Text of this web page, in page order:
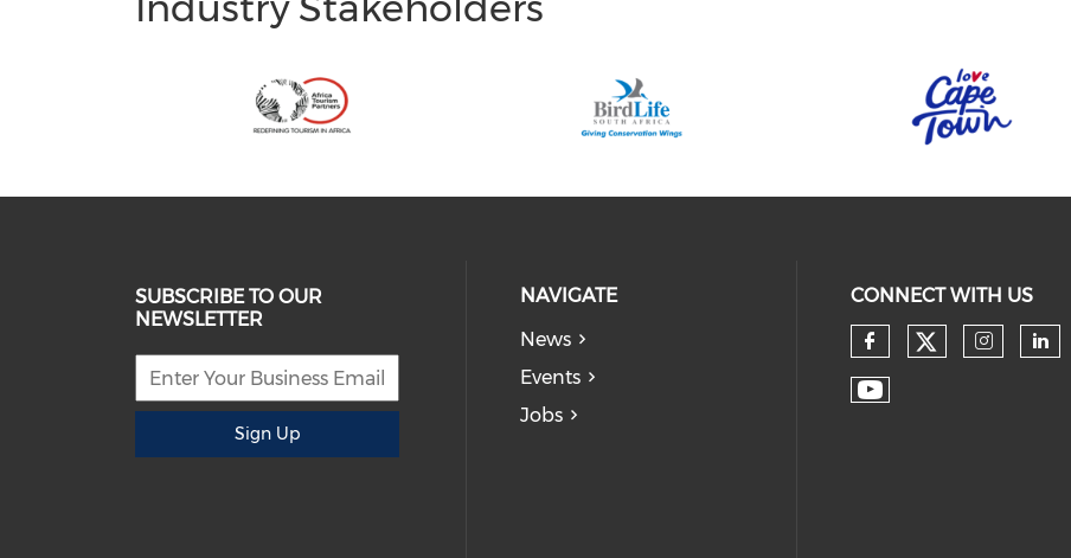
SUBSCRIBE TO OUR
NEWSLETTER
Sign Up
NAVIGATE
News
Events
Jobs
CONNECT WITH US